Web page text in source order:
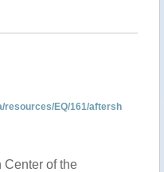
resources/EQ/161/aftersh
Center of the